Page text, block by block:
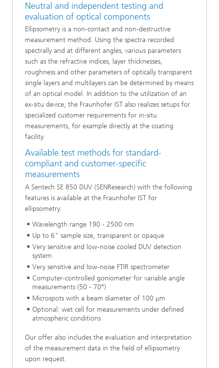
Neutral and independent testing and
evaluation of optical components
Ellipsometry is a non-contact and non-destructive
measurement method. Using the spectra recorded
spectrally and at different angles, various parameters
such as the refractive indices, layer thicknesses,
roughness and other parameters of optically transparent
single layers and multilayers can be determined by means
of an optical model. In addition to the utilization of an
ex-situ device, the Fraunhofer IST also realizes setups for
specialized customer requirements for in-situ
measurements, for example directly at the coating
facility.
Available test methods for standard-
compliant and customer-specific
measurements
A Sentech SE 850 DUV (SENResearch) with the following
features is available at the Fraunhofer IST for
ellipsometry:
Wavelength range 190 - 2500 nm
Up to 6" sample size, transparent or opaque
Very sensitive and low-noise cooled DUV detection
system
Very sensitive and low-noise FTIR spectrometer
Computer-controlled goniometer for variable angle
measurements (50 - 70°)
Microspots with a beam diameter of 100 μm
Optional: wet cell for measurements under defined
atmospheric conditions
Our offer also includes the evaluation and interpretation
of the measurement data in the field of ellipsometry
upon request.